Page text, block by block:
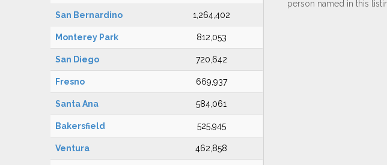
San Bernardino 1,264,402
Monterey Park 812,053
San Diego 720,642
Fresno 669,937
Santa Ana 584,061
Bakersfield 525,945
Ventura 462,858
person named in this